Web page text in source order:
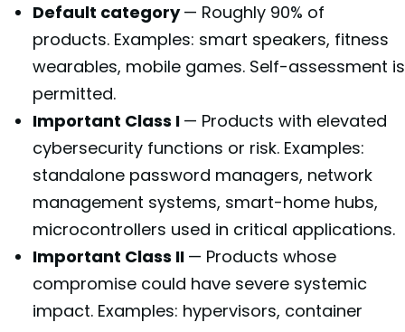
Default category— Roughly 90% of
products. Examples: smart speakers, fitness
wearables, mobile games. Self-assessment is
permitted.
Important Class I — Products with elevated
cybersecurity functions or risk. Examples:
standalone password managers, network
management systems, smart-home hubs,
microcontrollers used in critical applications.
Important Class II — Products whose
compromise could have severe systemic
impact. Examples: hypervisors, container